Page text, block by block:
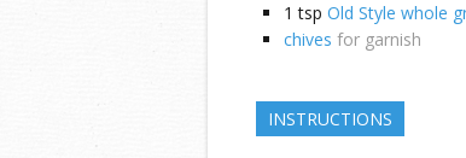
1 tsp Old Style whole
chives for garnish
INSTRUCTIONS